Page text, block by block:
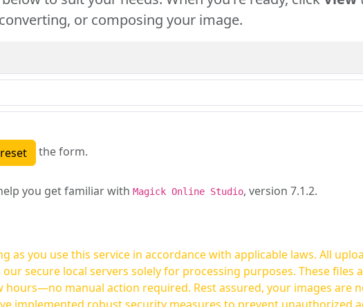
or composing your image.
the form.
you get familiar with Magick Online Studio, version 7.1.2.
as you use this service in accordance with applicable laws. All
secure local servers solely for processing purposes. These files
action required. Rest assured, your images are not